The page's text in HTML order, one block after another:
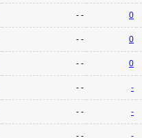
- - 0
- - 0
- - 0
- - -
- - -
- - -